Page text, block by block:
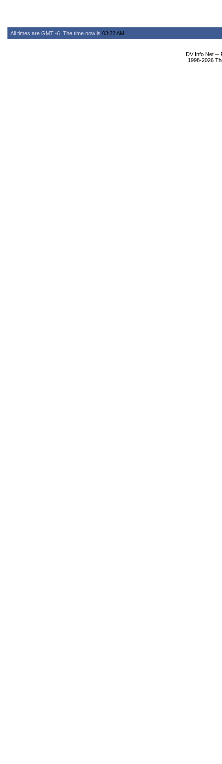
All times are GMT -6. The time now is 03:22 AM
DV Info Net --
1998-2026